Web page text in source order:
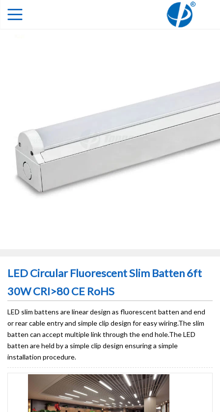
LED Circular Fluorescent Slim Batten 6ft
30W CRI>80 CE RoHS
LED slim battens are linear design as fluorescent batten and end
or rear cable entry and simple clip design for easy wiring.The slim
batten can accept multiple link through the end hole.The LED
batten are held by a simple clip design ensuring a simple
installation procedure.